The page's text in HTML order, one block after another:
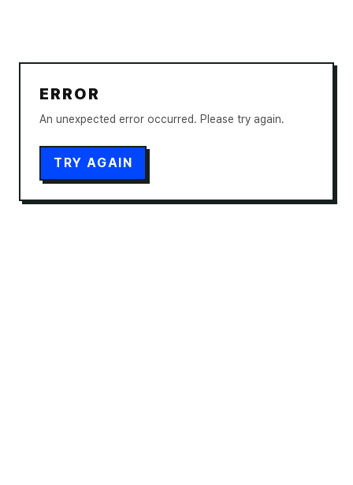
ERROR
An unexpected error occurred. Please try again.
TRY AGAIN